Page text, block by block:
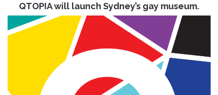
QTOPIA will launch Sydney’s gay museum.